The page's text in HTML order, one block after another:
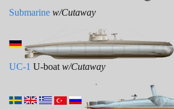
Submarine w/Cutaway
UC-1 U-boat w/Cutaway